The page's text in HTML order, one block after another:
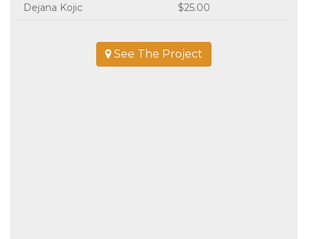
Dejana Kojic $25.00
See The Project